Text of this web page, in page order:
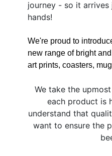
journey - so it
hands!
We're proud to
new range of bright
art prints, coasters,
We take the
each product is
understand that
want to ensure the